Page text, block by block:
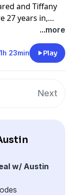
and Tiffany
27 years in,
themselves
interview
the middle of
faced. Can
...more
1h 23min Play
Next
w/ Austin